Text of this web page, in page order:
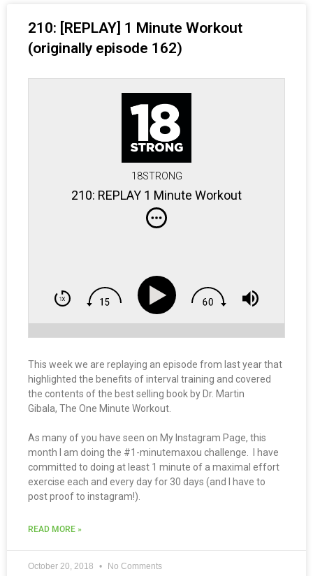
210: [REPLAY] 1 Minute Workout
(originally episode 162)
18STRONG
210: REPLAY 1 Minute Workout
This week we are replaying an episode from last year that
highlighted the benefits of interval training and covered
the contents of the best selling book by Dr. Martin
Gibala, The One Minute Workout.
As many of you have seen on My Instagram Page, this
month I am doing the #1-minutemaxou challenge. I have
committed to doing at least 1 minute of a maximal effort
exercise each and every day for 30 days (and I have to
post proof to instagram!).
READ MORE »
October 20, 2018 No Comments